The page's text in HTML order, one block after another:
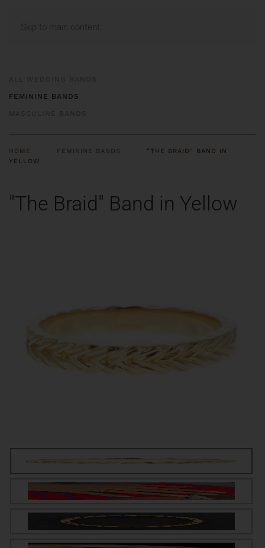
Skip to main content
MENU
HOME FEMININE BANDS
"THE BRAID" BAND IN
YELLOW
"The Braid" Band in Yellow
FEMININE BANDS